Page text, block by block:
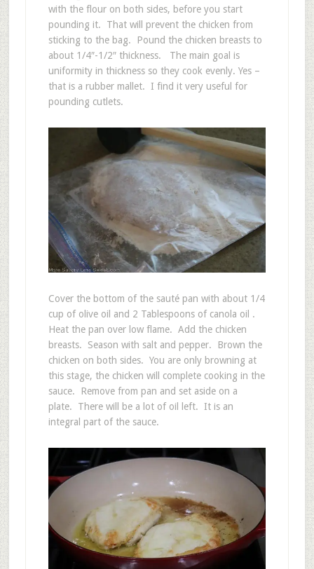
with the flour on both sides, before you start
pounding it. That will prevent the chicken from
sticking to the bag. Pound the chicken breasts to
about 1/4″-1/2″ thickness. The main goal is
uniformity in thickness so they cook evenly. Yes –
that is a rubber mallet. I find it very useful for
pounding cutlets.
Cover the bottom of the sauté pan with about 1/4
cup of olive oil and 2 Tablespoons of canola oil .
Heat the pan over low flame. Add the chicken
breasts. Season with salt and pepper. Brown the
chicken on both sides. You are only browning at
this stage, the chicken will complete cooking in the
sauce. Remove from pan and set aside on a
plate. There will be a lot of oil left. It is an
integral part of the sauce.